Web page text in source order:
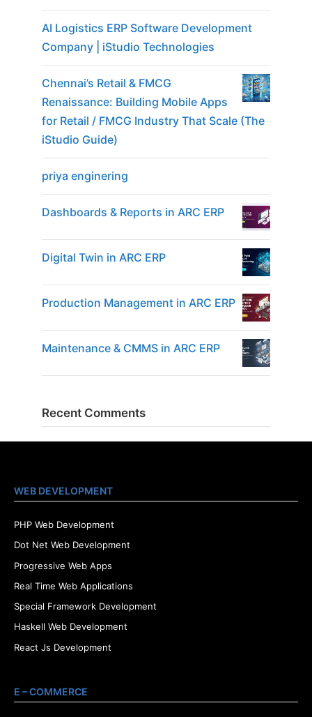
AI Logistics ERP Software Development
Company | iStudio Technologies
Chennai’s Retail & FMCG
Renaissance: Building Mobile Apps
for Retail / FMCG Industry That Scale (The
iStudio Guide)
priya enginering
Dashboards & Reports in ARC ERP
Digital Twin in ARC ERP
Production Management in ARC ERP
Maintenance & CMMS in ARC ERP
Recent Comments
WEB DEVELOPMENT
PHP Web Development
Dot Net Web Development
Progressive Web Apps
Real Time Web Applications
Special Framework Development
Haskell Web Development
React Js Development
E – COMMERCE